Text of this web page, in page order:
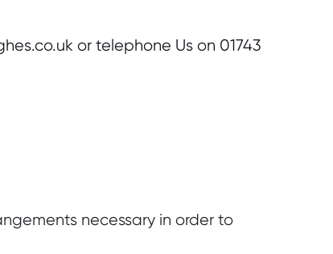
or telephone Us on 01743
necessary in order to